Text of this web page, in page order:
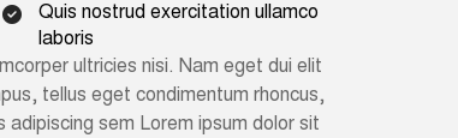
Quis nostrud exercitation ullamco
laboris
ultricies nisi. Nam eget dui elit
tellus eget condimentum rhoncus,
adipiscing sem Lorem ipsum dolor sit